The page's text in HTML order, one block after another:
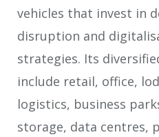
vehicles that invest in
disruption and
strategies. Its
include retail, office,
logistics, business
storage, data centres,